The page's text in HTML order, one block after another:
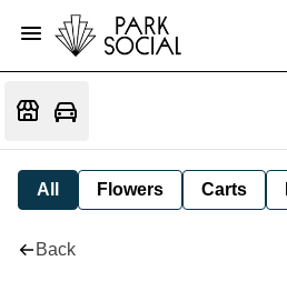
All Flowers Carts
Back